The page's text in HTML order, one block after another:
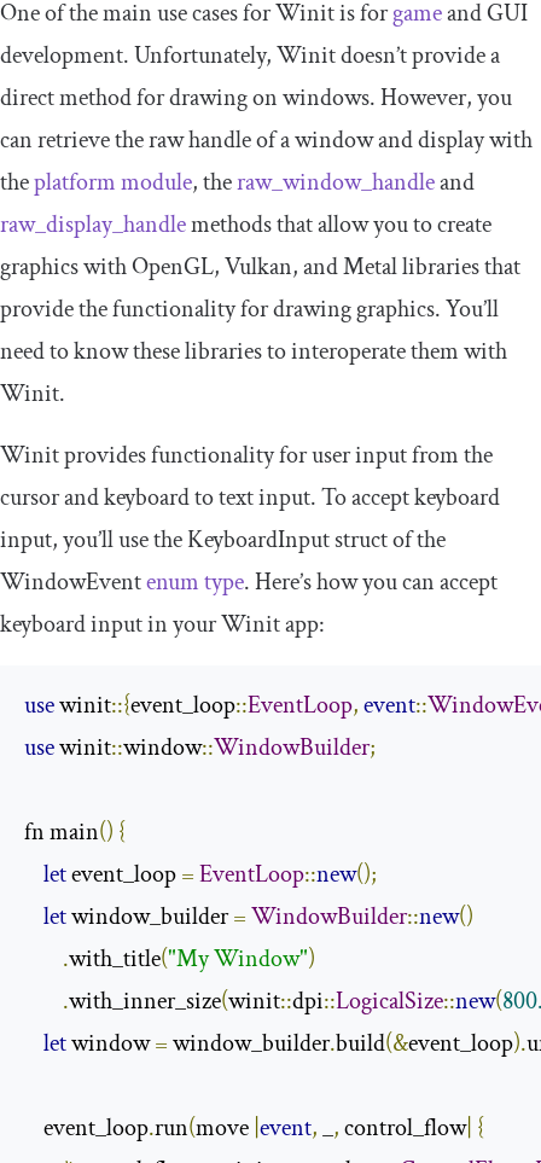
One of the main use cases for Winit is forgameand GUI
development. Unfortunately, Winit doesn’t provide a
direct method for drawing on windows. However, you
can retrieve the raw handle of a window and display with
theplatformmodule, theraw_window_handleand
raw_display_handlemethods that allow you to create
graphics with OpenGL, Vulkan, and Metal libraries that
provide the functionality for drawing graphics. You’ll
need to know these libraries to interoperate them with
Winit.
Winit provides functionality for user input from the
cursor and keyboard to text input. To accept keyboard
input, you’ll use theKeyboardInputstruct of the
WindowEventenum type. Here’s how you can accept
keyboard input in your Winit app:
use winit::{event_loop::EventLoop,event::
use winit::window::WindowBuilder;
fn main() {
let event_loop =EventLoop::new();
let window_builder =WindowBuilder::new()
.with_title("My Window")
.with_inner_size(winit::dpi::LogicalSize::new(
let window = window_builder.build(&event_loop).
    event_loop
.run(move event, _, control_flow| {